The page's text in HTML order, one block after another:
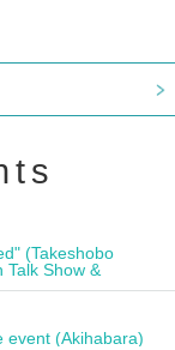
(Takeshobo
Talk Show &
event (Akihabara)